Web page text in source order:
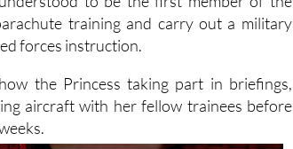
qualifies them to carry out
to be the first member of the
training and carry out a military
forces instruction.
the Princess taking part in briefings,
aircraft with her fellow trainees before